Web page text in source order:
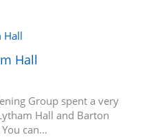
Hall
Group spent a very
Hall and Barton
can…